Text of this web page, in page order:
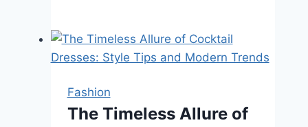
Engraved
Jewelry
Fashion
The Timeless Allure of